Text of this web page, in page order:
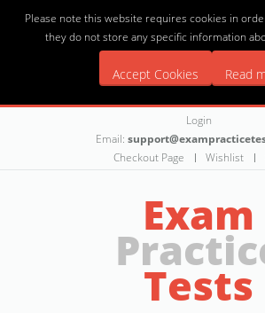
Please note this website requires cookies in
they do not store any specific information
Accept Cookies Read
Login
Email:
Checkout Page
Wishlist
Exam
Tests